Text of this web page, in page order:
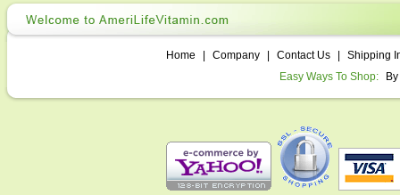
Home Company Contact Us
Shipping
Easy Ways To Shop: